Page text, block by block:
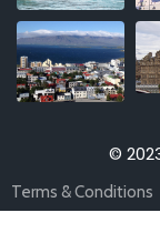
©
Terms & Conditions